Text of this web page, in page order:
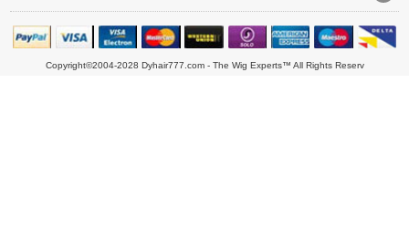
Copyright©2004-2028 Dyhair777.com - The Wig Experts™ All Rights Reserv